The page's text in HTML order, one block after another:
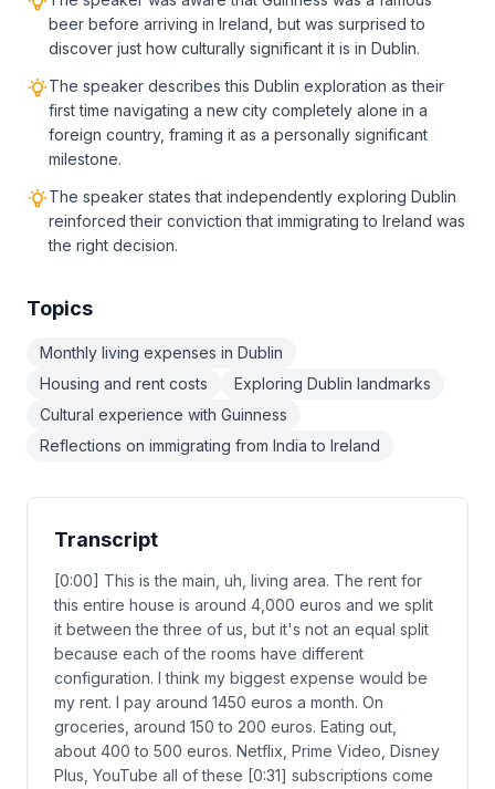
beer before arriving in Ireland, but was surprised to
discover just how culturally significant it is in Dublin.
The speaker describes this Dublin exploration as their
first time navigating a new city completely alone in a
foreign country, framing it as a personally significant
milestone.
The speaker states that independently exploring Dublin
reinforced their conviction that immigrating to Ireland was
the right decision.
Topics
Monthly living expenses in Dublin
Housing and rent costs
Exploring Dublin landmarks
Cultural experience with Guinness
Reflections on immigrating from India to Ireland
Transcript
[0:00] This is the main, uh, living area. The rent for
this entire house is around 4,000 euros and we split
it between the three of us, but it's not an equal split
because each of the rooms have different
configuration. I think my biggest expense would be
my rent. I pay around 1450 euros a month. On
groceries, around 150 to 200 euros. Eating out,
about 400 to 500 euros. Netflix, Prime Video, Disney
Plus, YouTube all of these [0:31] subscriptions come